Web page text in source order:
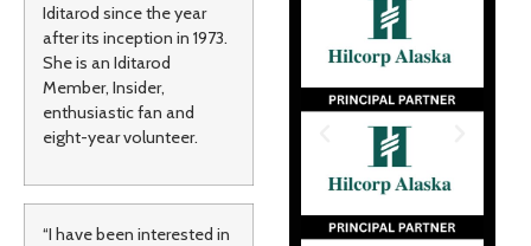
Iditarod since the year
after its inception in 1973.
She is an Iditarod
Member, Insider,
enthusiastic fan and
eight-year volunteer.
“I have been interested in